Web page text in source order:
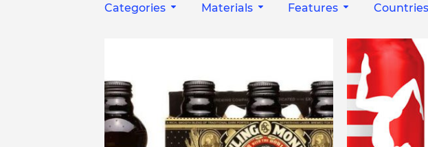
Categories Materials Features Countries